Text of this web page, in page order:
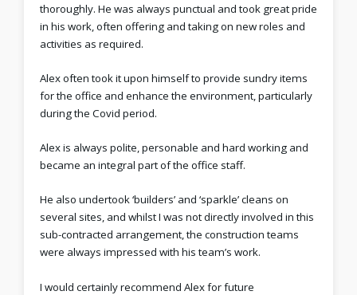
thoroughly. He was always punctual and took great pride
in his work, often offering and taking on new roles and
activities as required.
Alex often took it upon himself to provide sundry items
for the office and enhance the environment, particularly
during the Covid period.
Alex is always polite, personable and hard working and
became an integral part of the office staff.
He also undertook ‘builders’ and ‘sparkle’ cleans on
several sites, and whilst I was not directly involved in this
sub-contracted arrangement, the construction teams
were always impressed with his team’s work.
I would certainly recommend Alex for future